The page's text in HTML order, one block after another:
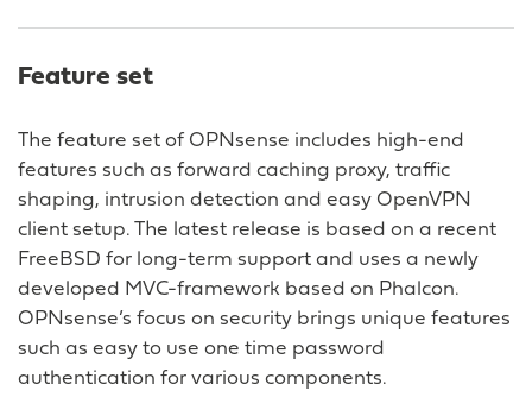
Feature set
The feature set of OPNsense includes high-end
features such as forward caching proxy, traffic
shaping, intrusion detection and easy OpenVPN
client setup. The latest release is based on a recent
FreeBSD for long-term support and uses a newly
developed MVC-framework based on Phalcon.
OPNsense’s focus on security brings unique features
such as easy to use one time password
authentication for various components.